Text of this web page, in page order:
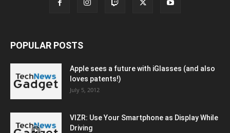
POPULAR POSTS
Apple sees a future with iGlasses (and also
loves patents!)
July 5, 2012
VIZR: Use Your Smartphone as Display While
Driving